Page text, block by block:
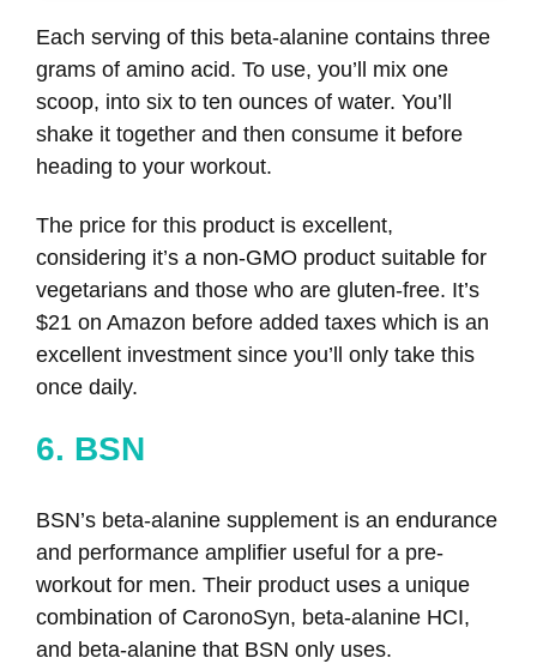
Each serving of this beta-alanine contains three
grams of amino acid. To use, you’ll mix one
scoop, into six to ten ounces of water. You’ll
shake it together and then consume it before
heading to your workout.
The price for this product is excellent,
considering it’s a non-GMO product suitable for
vegetarians and those who are gluten-free. It’s
$21 on Amazon before added taxes which is an
excellent investment since you’ll only take this
once daily.
6. BSN
BSN’s beta-alanine supplement is an endurance
and performance amplifier useful for a pre-
workout for men. Their product uses a unique
combination of CaronoSyn, beta-alanine HCI,
and beta-alanine that BSN only uses.